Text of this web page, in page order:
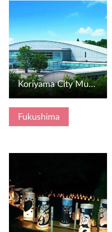
Fukushima
Koriyama City Museum of Art